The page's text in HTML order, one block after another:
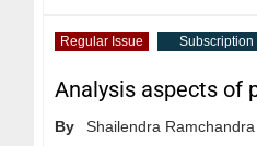
Regular Issue Subscription
Analysis aspects of
By Shailendra Ramchandra